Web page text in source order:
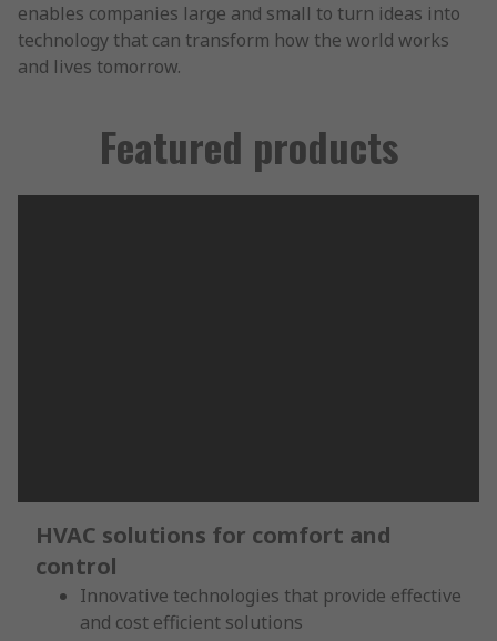
enables companies large and small to turn ideas into
technology that can transform how the world works
and lives tomorrow.
Featured products
HVAC solutions for comfort and
control
Innovative technologies that provide effective
and cost efficient solutions